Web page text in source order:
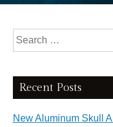
Search for:
Recent Posts
New Aluminum Skull